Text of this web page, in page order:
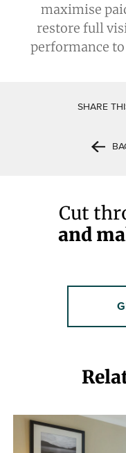
maximise
restore full
performance
SHARE
Cut
and